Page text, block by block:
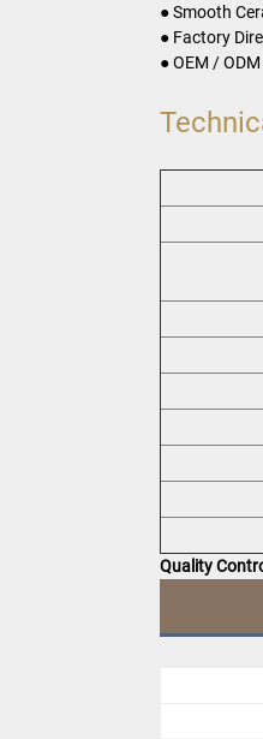
● Smooth
● Factory
● OEM /
Quality